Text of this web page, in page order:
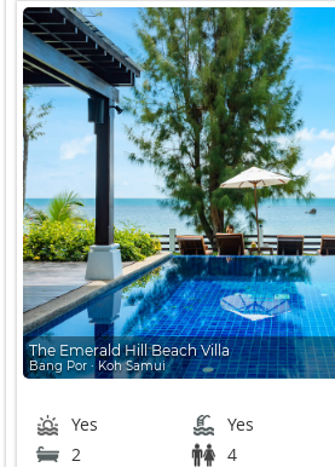
The Emerald Hill Beach Villa
Bang Por ∙ Koh Samui
Yes Yes
2
4